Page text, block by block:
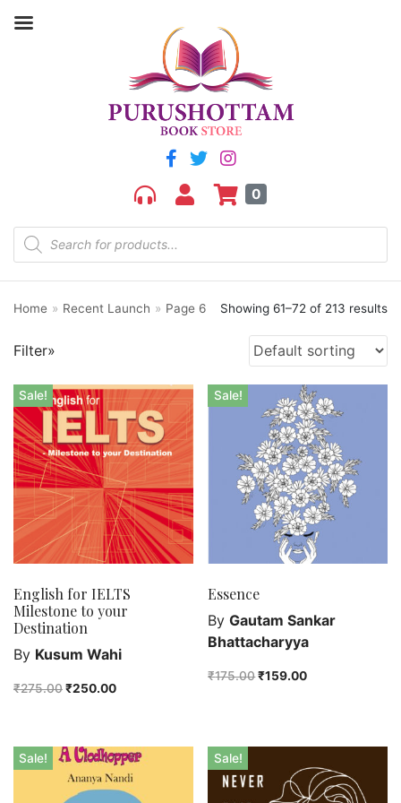
0
Price: ₹90—₹2,640
Product categories
aGR
Bengali book
Bengali fiction
Best Sellers
Bhoutik
Biography of a city
class 3
class 4
class 5
class 6
class 7
Feel good
Female astronomers
Jewelry
New Launch
Orange Publishers
Home » Recent Launch » Page 6 Showing 61–72 of 213 results
Filter»
Sale!
English for IELTS
Milestone to your
Destination
By Kusum Wahi
₹275.00₹250.00
Sale!
Essence
ByGautam Sankar
Bhattacharyya
₹175.00₹159.00
Sale! Sale!